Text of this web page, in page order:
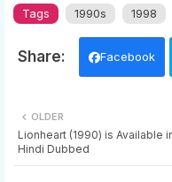
Tags 1990s 1998
Facebook
OLDER
Lionheart (1990) is Available
Hindi Dubbed